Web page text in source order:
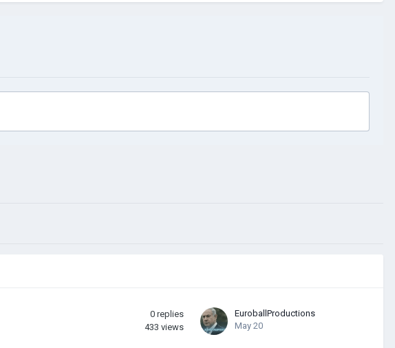
0 replies
433 views
EuroballProductions
May 20